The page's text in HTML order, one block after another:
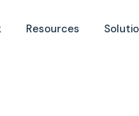
Resources